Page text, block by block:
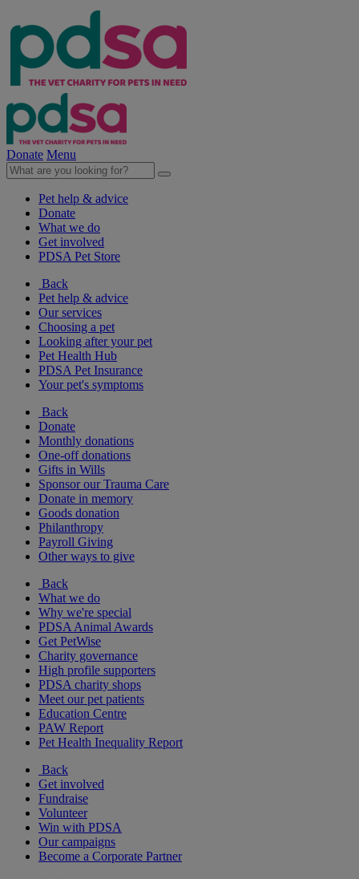
Donate Menu
Pet help & advice
Donate
What we do
Get involved
PDSA Pet Store
Back
Pet help & advice
Our services
Choosing a pet
Looking after your pet
Pet Health Hub
PDSA Pet Insurance
Your pet's symptoms
Back
Donate
Monthly donations
One-off donations
Gifts in Wills
Sponsor our Trauma Care
Donate in memory
Goods donation
Philanthropy
Payroll Giving
Other ways to give
Back
What we do
Why we're special
PDSA Animal Awards
Get PetWise
Charity governance
High profile supporters
PDSA charity shops
Meet our pet patients
Education Centre
PAW Report
Pet Health Inequality Report
Back
Get involved
Fundraise
Volunteer
Win with PDSA
Our campaigns
Become a Corporate Partner